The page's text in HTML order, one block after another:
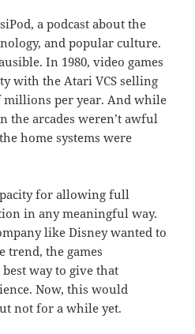
a podcast about the
and popular culture.
In 1980, video games
with the Atari VCS selling
per year. And while
the arcades weren’t awful
home systems were
for allowing full
in any meaningful way.
like Disney wanted to
trend, the games
way to give that
Now, this would
not for a while yet.